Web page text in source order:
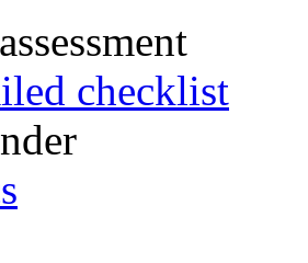
checklist